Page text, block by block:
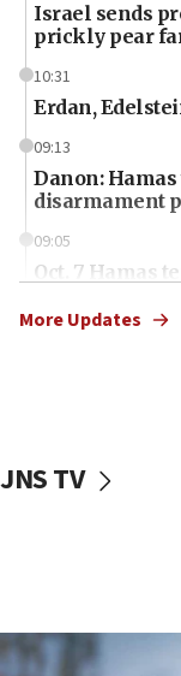
Israel sends
prickly pear
10:31
Erdan,
09:13
Danon:
disarmament
09:05
Oct. 7 Hamas
vessels under
06:55
More Updates
JNS TV